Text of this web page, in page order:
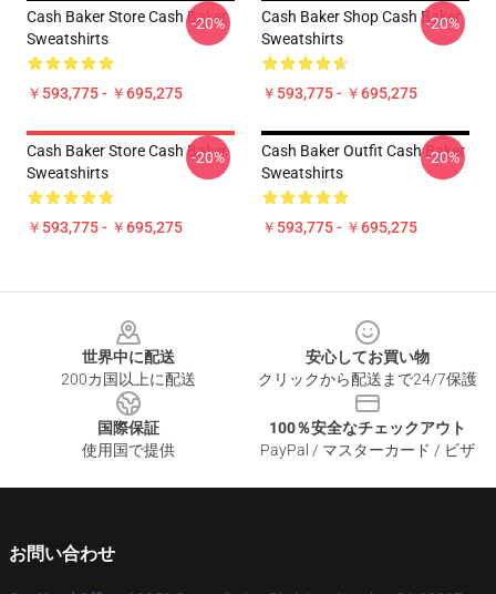
Cash Baker Store Cash Baker
Sweatshirts
￥593,775 - ￥695,275
-20%
Cash Baker Shop Cash Baker
Sweatshirts
￥593,775 - ￥695,275
-20%
Cash Baker Store Cash Baker
Sweatshirts
￥593,775 - ￥695,275
-20%
Cash Baker Outfit Cash Baker
Sweatshirts
￥593,775 - ￥695,275
-20%
世界中に配送
200カ国以上に配送
安心してお買い物
クリックから配送まで24/7保護
国際保証
使用国で提供
100％安全なチェックアウト
PayPal / マスターカード / ビザ
お問い合わせ